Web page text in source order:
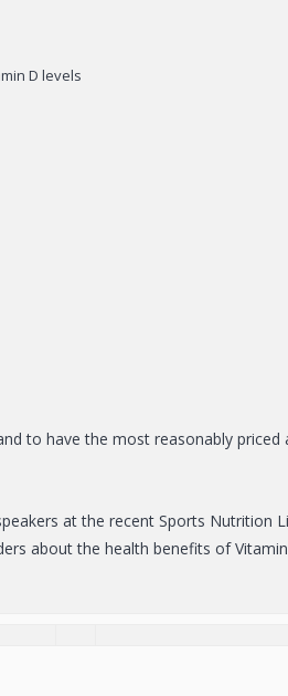
D levels
to have the most reasonably priced
at the recent Sports Nutrition
about the health benefits of